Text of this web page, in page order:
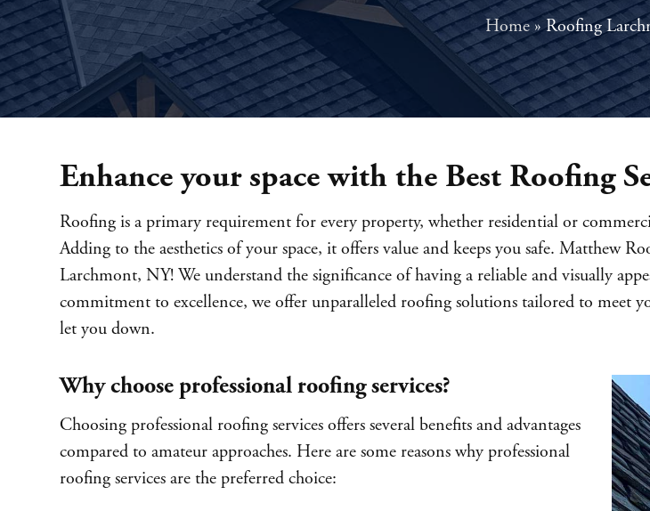
Home »Roofing
Enhance your space with the Best Roofing
Roofing is a primary requirement for every property, whether residential or
Adding to the aesthetics of your space, it offers value and keeps you safe. Matthew
Larchmont, NY! We understand the significance of having a reliable and visually
commitment to excellence, we offer unparalleled roofing solutions tailored to meet
let you down.
Why choose professional roofing services?
Choosing professional roofing services offers several benefits and advantages
compared to amateur approaches. Here are some reasons why professional
roofing services are the preferred choice: